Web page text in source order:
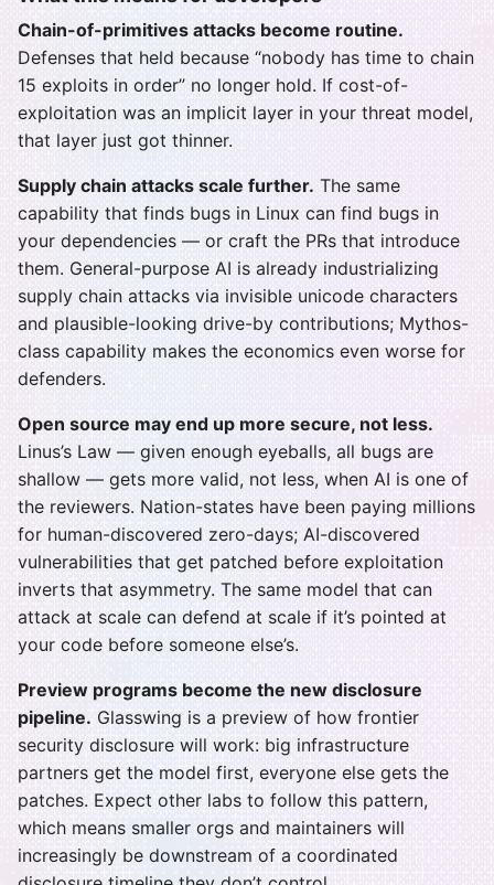
Chain-of-primitives attacks become routine.
Defenses that held because “nobody has time to chain
15 exploits in order” no longer hold. If cost-of-
exploitation was an implicit layer in your threat model,
that layer just got thinner.
Supply chain attacks scale further. The same
capability that finds bugs in Linux can find bugs in
your dependencies — or craft the PRs that introduce
them. General-purpose AI is already industrializing
supply chain attacks via invisible unicode characters
and plausible-looking drive-by contributions; Mythos-
class capability makes the economics even worse for
defenders.
Open source may end up more secure, not less.
Linus’s Law — given enough eyeballs, all bugs are
shallow — gets more valid, not less, when AI is one of
the reviewers. Nation-states have been paying millions
for human-discovered zero-days; AI-discovered
vulnerabilities that get patched before exploitation
inverts that asymmetry. The same model that can
attack at scale can defend at scale if it’s pointed at
your code before someone else’s.
Preview programs become the new disclosure
pipeline. Glasswing is a preview of how frontier
security disclosure will work: big infrastructure
partners get the model first, everyone else gets the
patches. Expect other labs to follow this pattern,
which means smaller orgs and maintainers will
increasingly be downstream of a coordinated